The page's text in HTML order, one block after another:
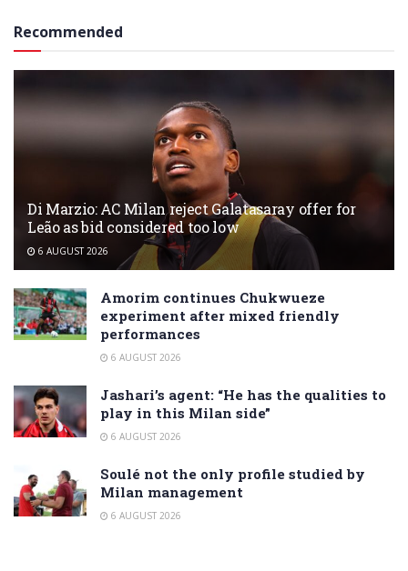
Recommended
Di Marzio: AC Milan reject Galatasaray offer for
Leão as bid considered too low
6 AUGUST 2026
Amorim continues Chukwueze
experiment after mixed friendly
performances
6 AUGUST 2026
Jashari’s agent: “He has the qualities to
play in this Milan side”
6 AUGUST 2026
Soulé not the only profile studied by
Milan management
6 AUGUST 2026